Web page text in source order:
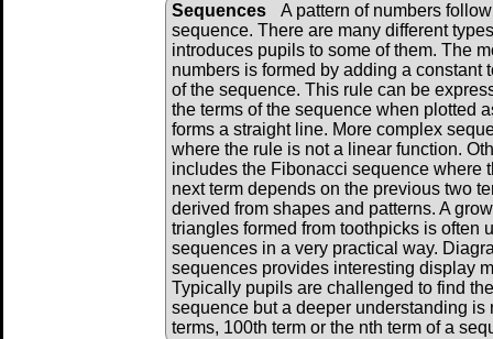
Sequences
A pattern of numbers
sequence. There are many different
introduces pupils to some of them. The
numbers is formed by adding a constant
of the sequence. This rule can be
the terms of the sequence when plotted
forms a straight line. More complex
where the rule is not a linear function.
includes the Fibonacci sequence where
next term depends on the previous two
derived from shapes and patterns. A
triangles formed from toothpicks is often
sequences in a very practical way.
sequences provides interesting display
Typically pupils are challenged to find
sequence but a deeper understanding is
terms, 100th term or the nth term of a